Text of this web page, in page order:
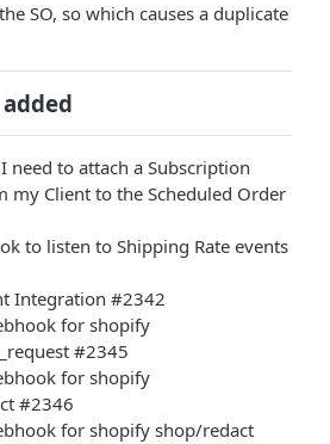
SO, so which causes a duplicate
need to attach a Subscription
my Client to the Scheduled Order
to listen to Shipping Rate events
Integration #2342
for shopify
#2345
for shopify
#2346
for shopify shop/redact